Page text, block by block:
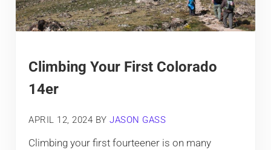
Climbing Your First Colorado
14er
APRIL 12, 2024 BYJASON GASS
Climbing your first fourteener is on many